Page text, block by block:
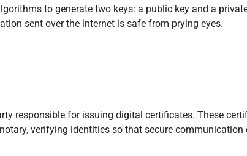
to generate two keys: a public key and a
sent over the internet is safe from prying eyes.
responsible for issuing digital certificates. These
verifying identities so that secure communication